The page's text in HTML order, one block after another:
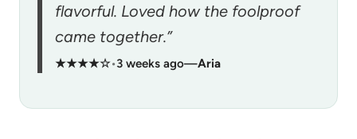
flavorful. Loved how the foolproof
came together.”
★★★★☆•3 weeks ago—Aria